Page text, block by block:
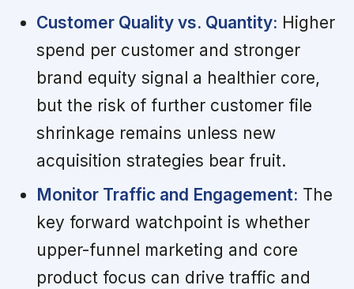
Customer Quality vs. Quantity: Higher
spend per customer and stronger
brand equity signal a healthier core,
but the risk of further customer file
shrinkage remains unless new
acquisition strategies bear fruit.
Monitor Traffic and Engagement: The
key forward watchpoint is whether
upper-funnel marketing and core
product focus can drive traffic and